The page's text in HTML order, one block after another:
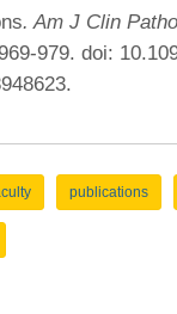
. Am J Clin
979. doi:
publications